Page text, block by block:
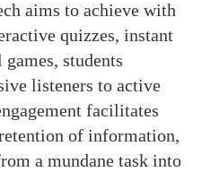
aims to achieve with
quizzes, instant
students
listeners to active
facilitates
of information,
a mundane task into